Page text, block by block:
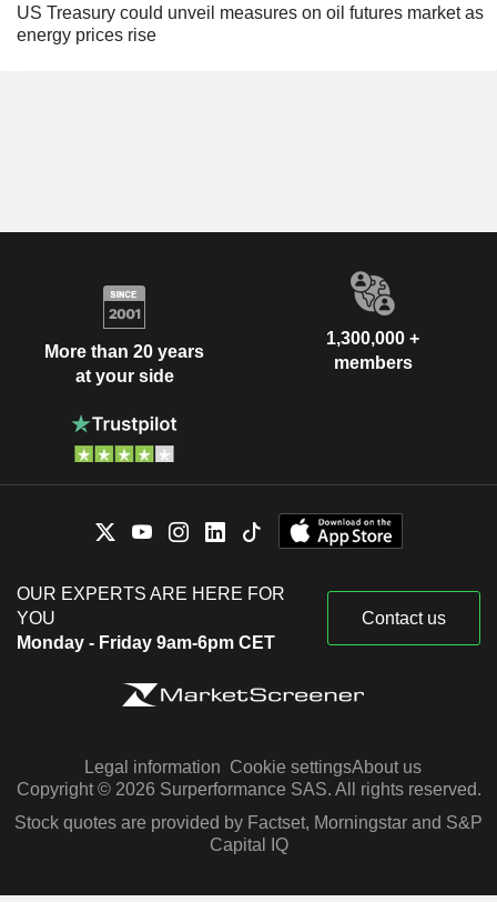
US Treasury could unveil measures on oil futures market as
energy prices rise
More than 20 years
at your side
1,300,000 +
members
OUR EXPERTS ARE HERE FOR
YOU
Monday - Friday 9am-6pm CET
Contact us
Legal information Cookie settingsAbout us
Copyright © 2026 Surperformance SAS. All rights reserved.
Stock quotes are provided by Factset, Morningstar and S&P
Capital IQ